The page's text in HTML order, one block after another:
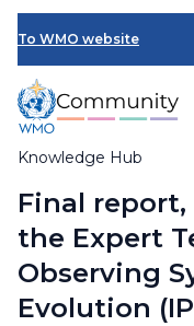
Skip
main
content
To WMO website
Knowledge Hub
Breadcrumb
Final
the Expert
Observing
Evolution